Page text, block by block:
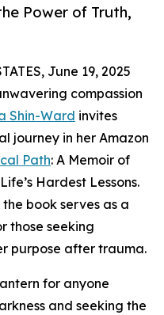
Power of Truth,
June 19, 2025
compassion
Shin-Ward invites
journey in her Amazon
Path: A Memoir of
Hardest Lessons.
book serves as a
those seeking
purpose after trauma.
for anyone
and seeking the